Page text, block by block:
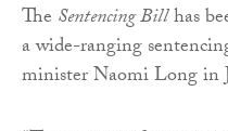
The Sentencing Billhas
a wide-ranging
minister Naomi Long in